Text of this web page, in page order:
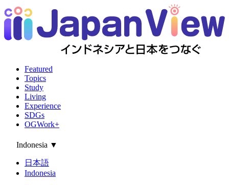
Featured
Topics
Study
Living
Experience
SDGs
OGWork+
Indonesia ▼
日本語
Indonesia